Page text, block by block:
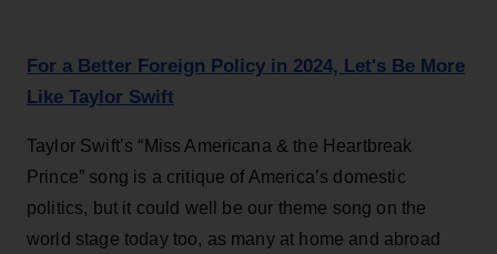
For a Better Foreign Policy in 2024, Let's Be More
Like Taylor Swift
Taylor Swift’s “Miss Americana & the Heartbreak
Prince” song is a critique of America’s domestic
politics, but it could well be our theme song on the
world stage today too, as many at home and abroad